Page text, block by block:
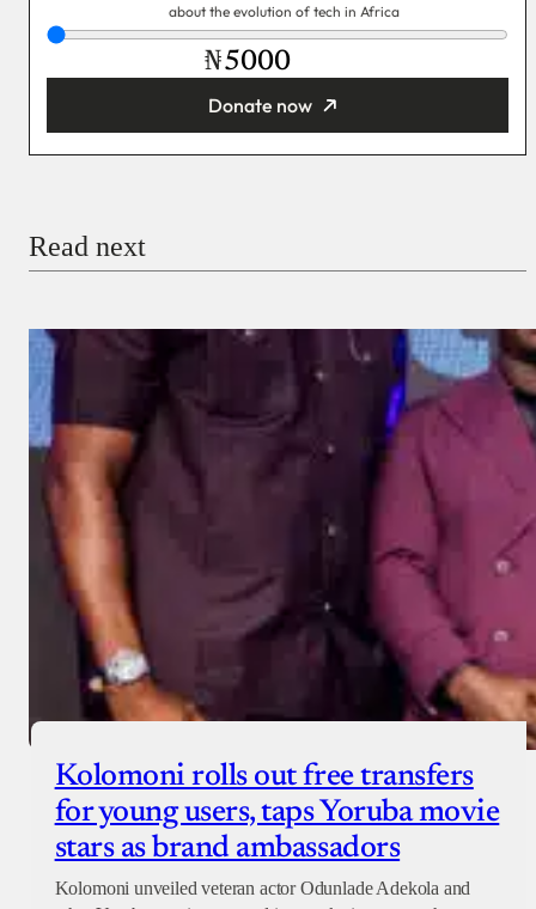
about the evolution of tech in Africa
₦
Donate now
Donate with Stripe
Read next
Kolomoni rolls out free transfers
for young users, taps Yoruba movie
stars as brand ambassadors
Kolomoni unveiled veteran actor Odunlade Adekola and